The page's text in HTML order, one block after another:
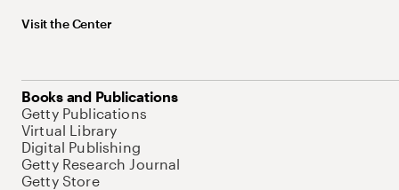
Visit the Center
Books and Publications
Getty Publications
Virtual Library
Digital Publishing
Getty Research Journal
Getty Store